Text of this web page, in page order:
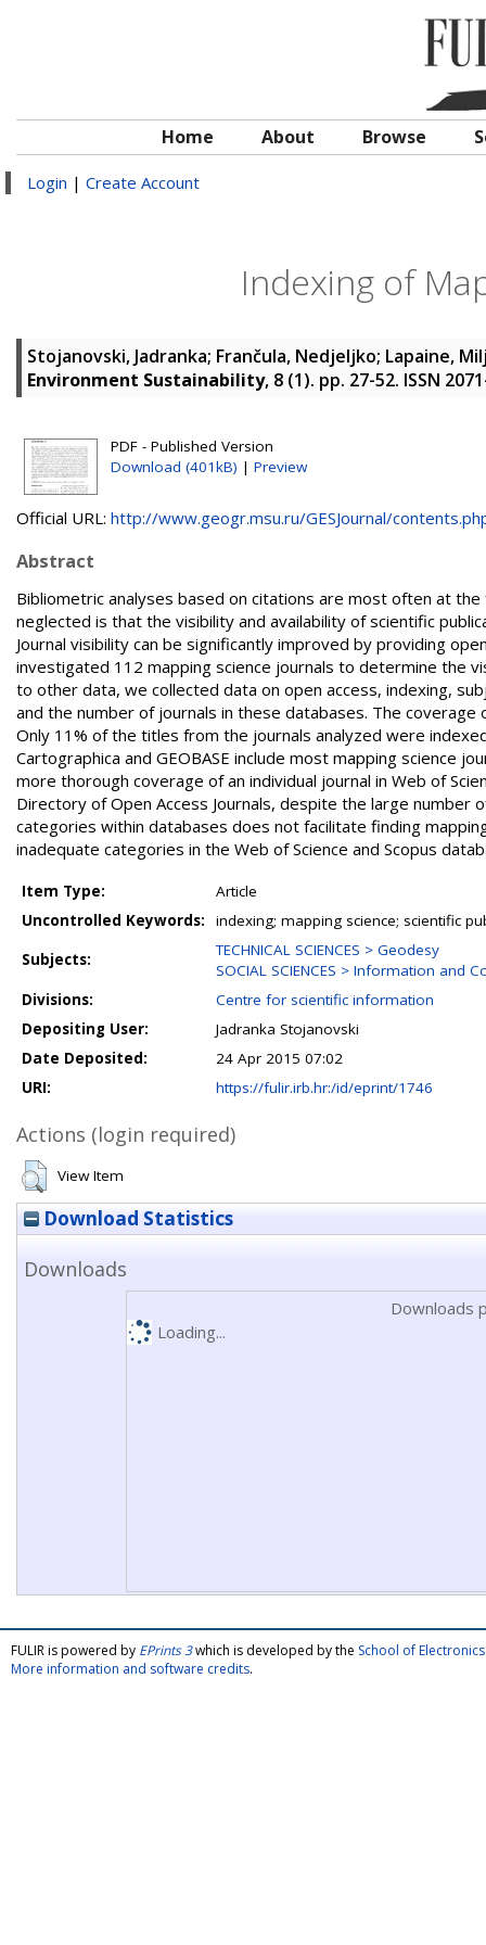
Home About Browse
Login | Create Account
Indexing of
Stojanovski, Jadranka; Frančula, Nedjeljko; Lapaine,
Environment Sustainability, 8 (1). pp. 27-52. ISSN
PDF - Published Version
Download (401kB) | Preview
Official URL: http://www.geogr.msu.ru/GESJournal/
Abstract
Bibliometric analyses based on citations are most often at
neglected is that the visibility and availability of scientific
Journal visibility can be significantly improved by providing
investigated 112 mapping science journals to determine the
to other data, we collected data on open access, indexing,
and the number of journals in these databases. The
Only 11% of the titles from the journals analyzed were
Cartographica and GEOBASE include most mapping science
more thorough coverage of an individual journal in Web of
Directory of Open Access Journals, despite the large number
categories within databases does not facilitate finding
inadequate categories in the Web of Science and Scopus
Item Type:
Article
Uncontrolled Keywords:
indexing; mapping science; scientific
Subjects:
TECHNICAL SCIENCES > Geodesy
SOCIAL SCIENCES > Information and
Divisions:
Centre for scientific information
Depositing User:
Jadranka Stojanovski
Date Deposited:
24 Apr 2015 07:02
URI:
https://fulir.irb.hr:/id/eprint/1746
Actions (login required)
View Item
Download Statistics
Downloads
Downloads
Loading...
FULIR is powered by EPrints 3which is developed by the School of
More information and software credits.